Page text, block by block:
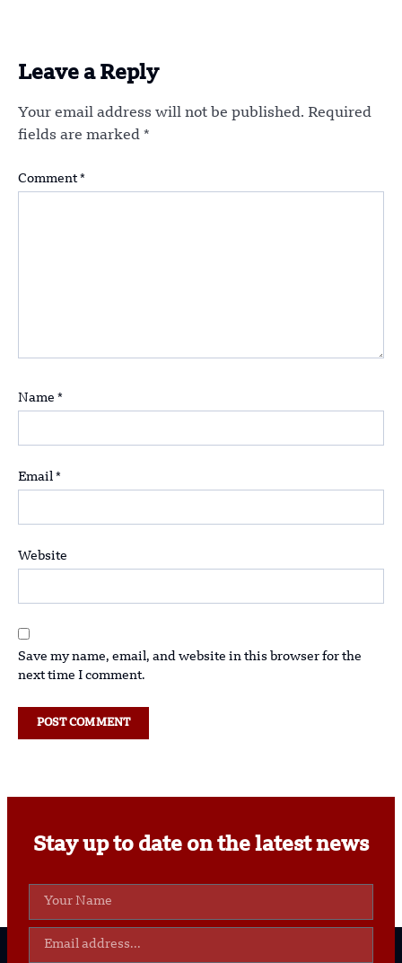
Leave a Reply
Your email address will not be published. Required
fields are marked *
Comment *
Name *
Email *
Website
Save my name, email, and website in this browser for the
next time I comment.
Stay up to date on the latest news